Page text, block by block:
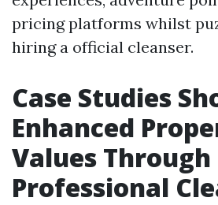
pricing platforms whilst
hiring a official cleanser.
Case Studies
Enhanced
Values Through
Professional